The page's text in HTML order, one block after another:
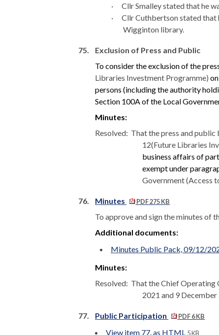
·
Cllr Smalley stated that he
·
Cllr Cuthbertson stated that
Wigginton library.
75.
Exclusion of Press and Public
To consider the exclusion of the
Libraries Investment Programme)
persons (including the authority
Section 100A of the Local
Minutes:
Resolved: That the press and
12(Future Libraries
business affairs of
exempt under
Government (Access
76. Minutes PDF 275 KB
To approve and sign the minutes of
Additional documents:
Minutes Public Pack, 09/12/
Minutes:
Resolved: That the Chief Operating
2021 and 9
77. Public Participation PDF 6 KB
View item 77. as HTML 5 KB